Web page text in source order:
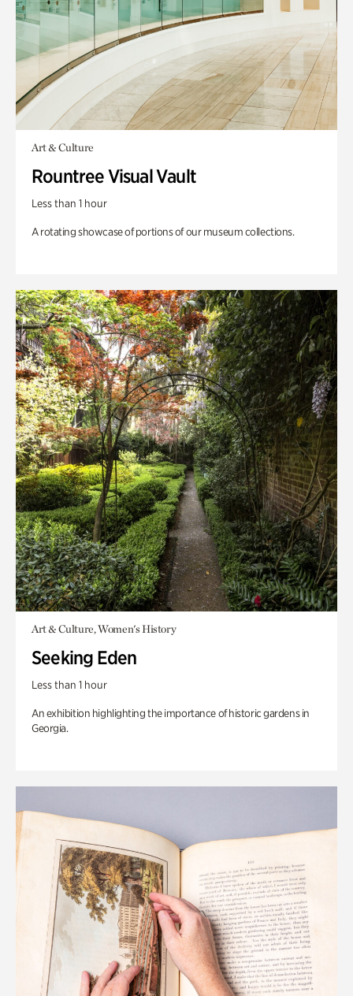
Art & Culture
Rountree Visual Vault
Less than 1 hour
A rotating showcase of portions of our museum collections.
Art & Culture, Women's History
Seeking Eden
Less than 1 hour
An exhibition highlighting the importance of historic gardens in
Georgia.